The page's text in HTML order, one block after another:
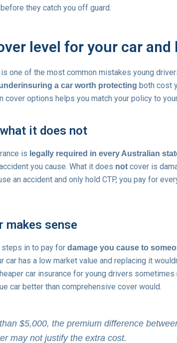
they catch you off guard.
level for your car and
one of the most common mistakes young
a car worth protecting both cost
cover options helps you match your policy to
it does not
is legally required in every Australian
you cause. What it does not cover is
an accident and only hold CTP, you pay for
makes sense
in to pay for damage you cause to
car has a low market value and replacing it
car insurance for young drivers
car better than comprehensive cover would.
$5,000, the premium difference
may not justify the extra cost.